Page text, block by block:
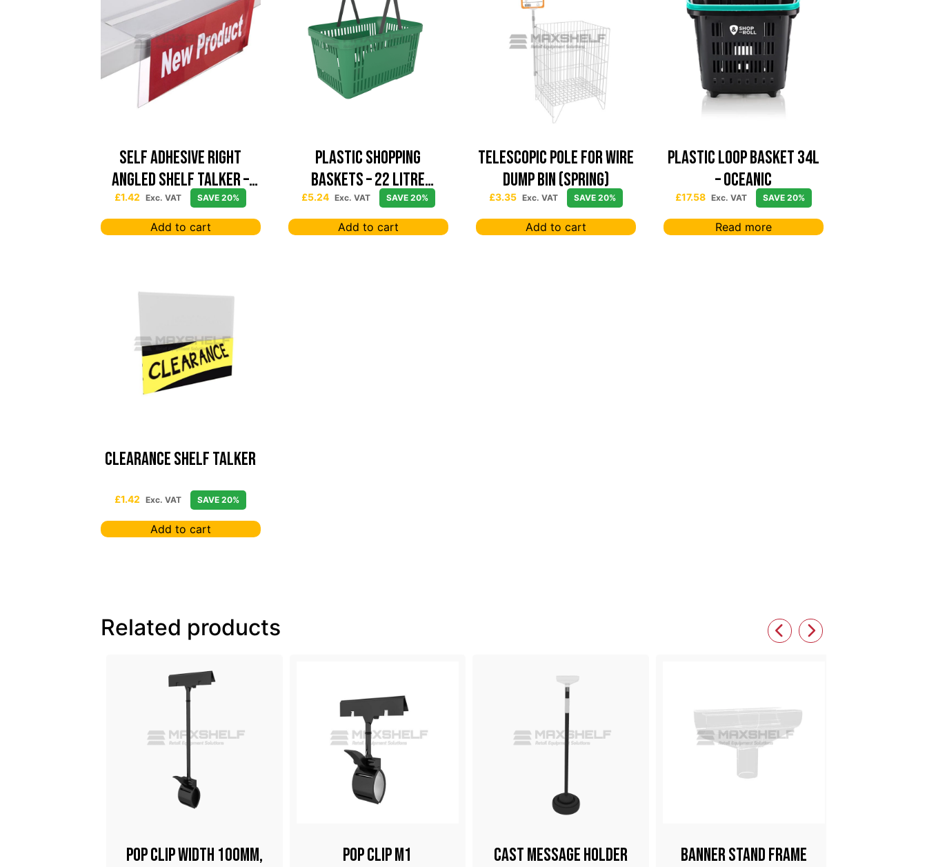
Self Adhesive Right
Angled Shelf Talker –
152mm x 76mm
£1.42 Exc. VAT SAVE 20%
Add to cart
Plastic Shopping
Baskets – 22 Litre
Capacity – Green
£5.24 Exc. VAT SAVE 20%
Add to cart
Telescopic Pole For Wire
Dump Bin (Spring)
£3.35 Exc. VAT SAVE 20%
Add to cart
PLASTIC LOOP BASKET 34L
– Oceanic
£17.58 Exc. VAT SAVE 20%
Read more
Clearance Shelf Talker
£1.42 Exc. VAT SAVE 20%
Add to cart
Related products
Pop Clip Width 100mm,
Pop Clip M1
Cast Message Holder
Banner Stand Frame